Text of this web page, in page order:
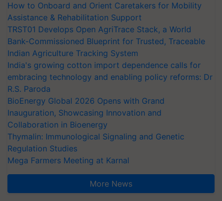
How to Onboard and Orient Caretakers for Mobility
Assistance & Rehabilitation Support
TRST01 Develops Open AgriTrace Stack, a World
Bank-Commissioned Blueprint for Trusted, Traceable
Indian Agriculture Tracking System
India's growing cotton import dependence calls for
embracing technology and enabling policy reforms: Dr
R.S. Paroda
BioEnergy Global 2026 Opens with Grand
Inauguration, Showcasing Innovation and
Collaboration in Bioenergy
Thymalin: Immunological Signaling and Genetic
Regulation Studies
Mega Farmers Meeting at Karnal
More News